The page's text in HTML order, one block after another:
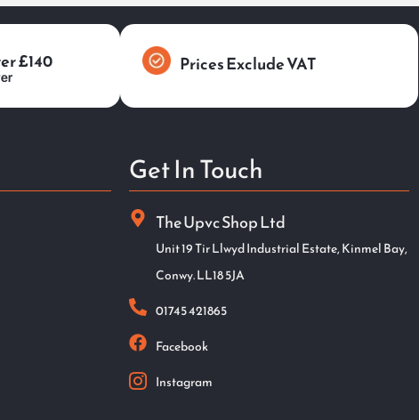
£140 Prices Exclude VAT
Get In Touch
The Upvc Shop Ltd
Unit 19 Tir Llwyd Industrial Estate, Kinmel Bay,
Conwy. LL18 5JA
01745 421865
Facebook
Instagram